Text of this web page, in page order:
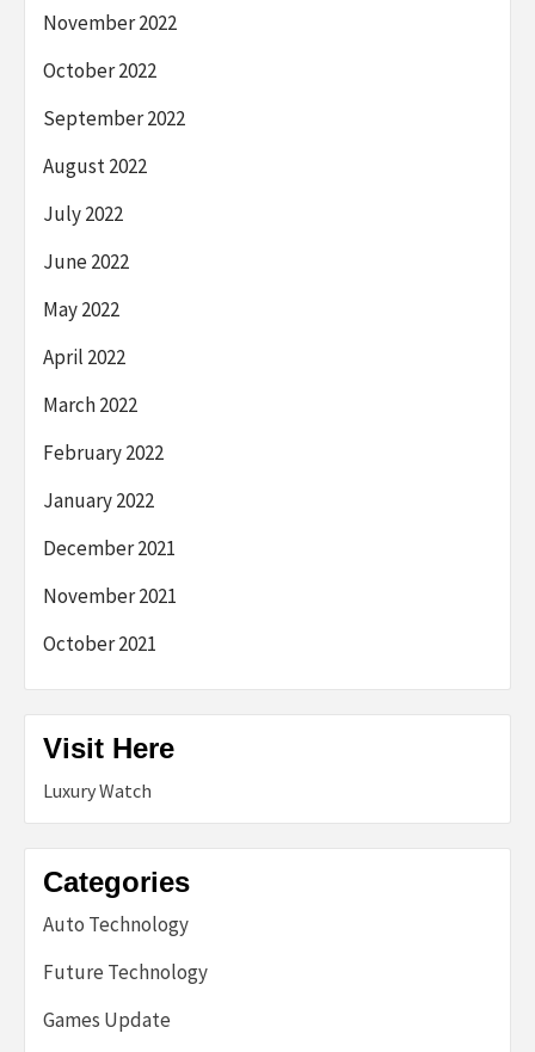
November 2022
October 2022
September 2022
August 2022
July 2022
June 2022
May 2022
April 2022
March 2022
February 2022
January 2022
December 2021
November 2021
October 2021
Visit Here
Luxury Watch
Categories
Auto Technology
Future Technology
Games Update